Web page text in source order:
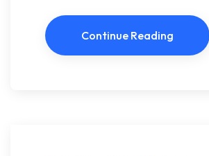
Continue Reading